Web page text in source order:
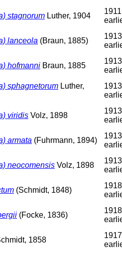
stagnorum Luther, 1904
lanceola (Braun, 1885)
hofmanni Braun, 1885
sphagnetorum Luther,
viridis Volz, 1898
armata (Fuhrmann, 1894)
neocomensis Volz, 1898
(Schmidt, 1848)
(Focke, 1836)
1858